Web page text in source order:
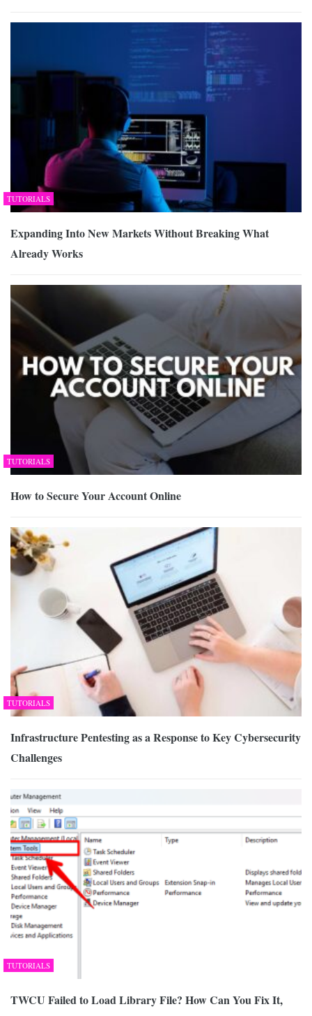
TUTORIALS
Expanding Into New Markets Without Breaking What
Already Works
TUTORIALS
How to Secure Your Account Online
TUTORIALS
Infrastructure Pentesting as a Response to Key Cybersecurity
Challenges
TUTORIALS
TWCU Failed to Load Library File? How Can You Fix It,